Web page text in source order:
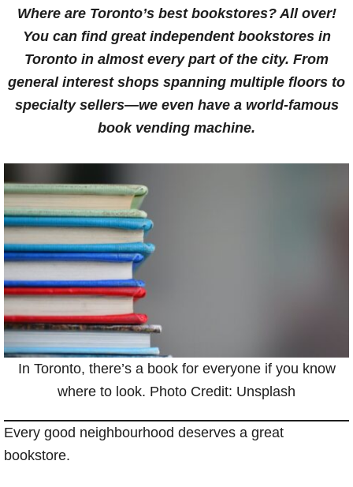
Where are Toronto’s best bookstores? All over!
You can find great independent bookstores in
Toronto in almost every part of the city. From
general interest shops spanning multiple floors to
specialty sellers—we even have a world-famous
book vending machine.
In Toronto, there’s a book for everyone if you know
where to look. Photo Credit: Unsplash
Every good neighbourhood deserves a great
bookstore.